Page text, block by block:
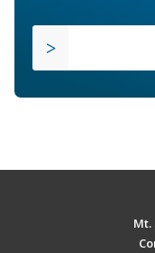
Mt.